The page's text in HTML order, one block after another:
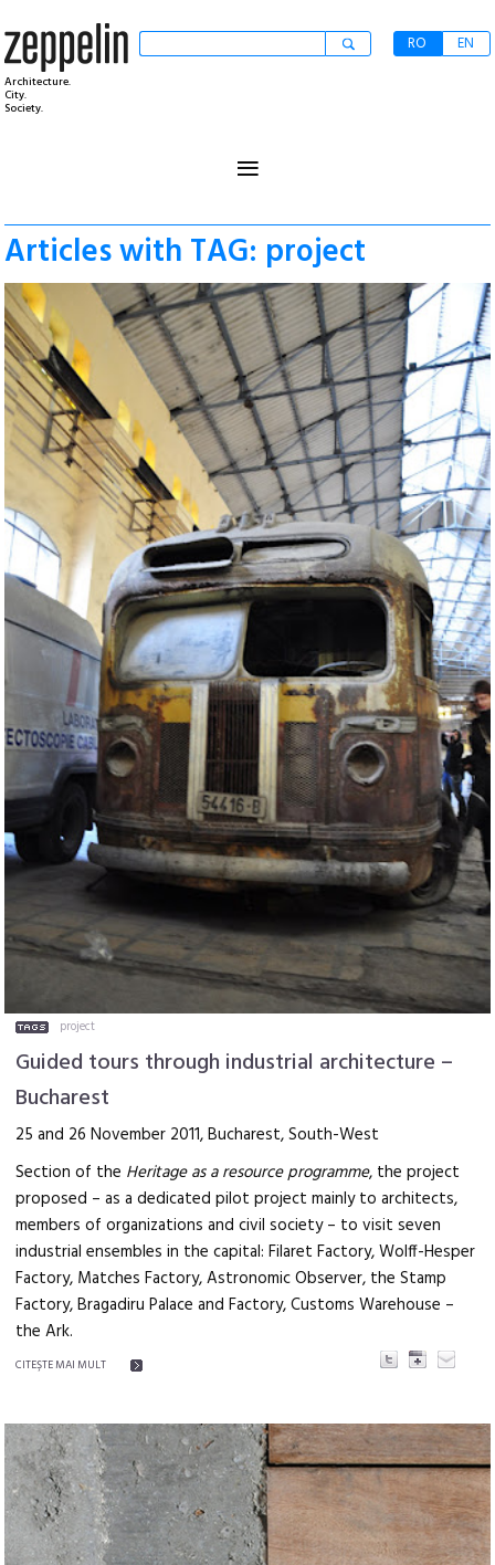
Architecture.
City.
Society.
RO EN
≡
Articles with TAG: project
project
Guided tours through industrial architecture –
Bucharest
25 and 26 November 2011, Bucharest, South-West
Section of the Heritage as a resource programme, the project
proposed – as a dedicated pilot project mainly to architects,
members of organizations and civil society – to visit seven
industrial ensembles in the capital: Filaret Factory, Wolff-Hesper
Factory, Matches Factory, Astronomic Observer, the Stamp
Factory, Bragadiru Palace and Factory, Customs Warehouse –
the Ark.
CITEŞTE MAI MULT